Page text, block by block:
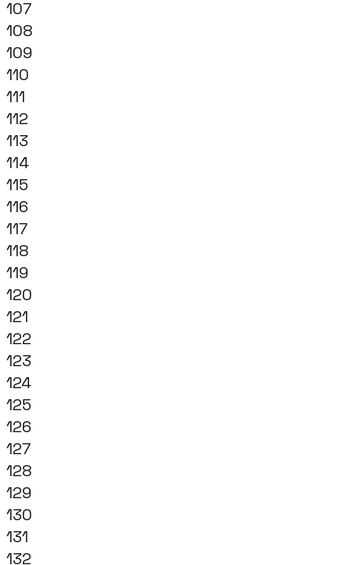
107
108
109
110
111
112
113
114
115
116
117
118
119
120
121
122
123
124
125
126
127
128
129
130
131
132